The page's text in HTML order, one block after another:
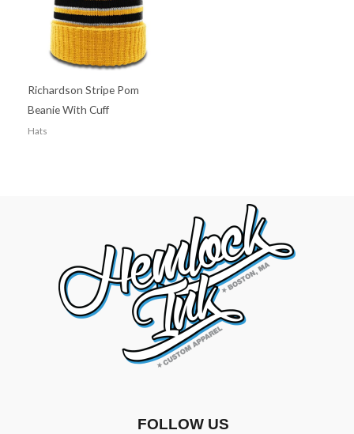
Richardson Stripe Pom
Beanie With Cuff
Hats
FOLLOW US